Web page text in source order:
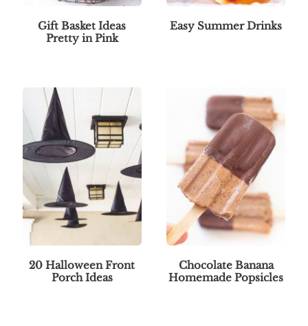
Gift Basket Ideas
Pretty in Pink
Easy Summer Drinks
20 Halloween Front
Porch Ideas
Chocolate Banana
Homemade Popsicles